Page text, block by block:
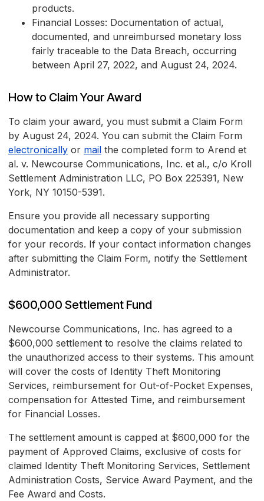
products.
Financial Losses: Documentation of actual,
documented, and unreimbursed monetary loss
fairly traceable to the Data Breach, occurring
between April 27, 2022, and August 24, 2024.
How to Claim Your Award
To claim your award, you must submit a Claim Form
by August 24, 2024. You can submit the Claim Form
electronically or mail the completed form to Arend et
al. v. Newcourse Communications, Inc. et al., c/o Kroll
Settlement Administration LLC, PO Box 225391, New
York, NY 10150-5391.
Ensure you provide all necessary supporting
documentation and keep a copy of your submission
for your records. If your contact information changes
after submitting the Claim Form, notify the Settlement
Administrator.
$600,000 Settlement Fund
Newcourse Communications, Inc. has agreed to a
$600,000 settlement to resolve the claims related to
the unauthorized access to their systems. This amount
will cover the costs of Identity Theft Monitoring
Services, reimbursement for Out-of-Pocket Expenses,
compensation for Attested Time, and reimbursement
for Financial Losses.
The settlement amount is capped at $600,000 for the
payment of Approved Claims, exclusive of costs for
claimed Identity Theft Monitoring Services, Settlement
Administration Costs, Service Award Payment, and the
Fee Award and Costs.